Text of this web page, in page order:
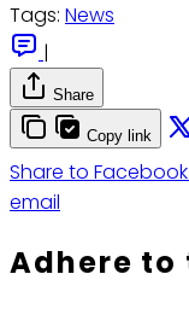
Tags: News
|
Share
Copy link
Share to Facebook
email
Adhere to